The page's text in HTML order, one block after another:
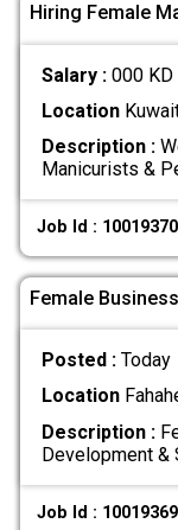
Hiring Female
Salary : 000 KD
Location
Description :
Manicurists &
Job Id :
Female
Posted : Today
Location
Description :
Development &
Job Id :